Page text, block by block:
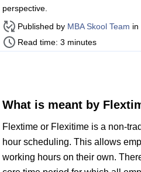
perspective.
Published by MBA Skool Team in
Read time: 3 minutes
What is meant by
Flextime or Flexitime is a non-
hour scheduling. This allows
working hours on their own.